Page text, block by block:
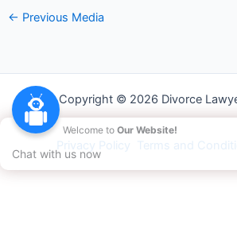
← Previous Media
Copyright © 2026 Divorce
Privacy Policy Terms and
Welcome to Our Website!
Chat with us now